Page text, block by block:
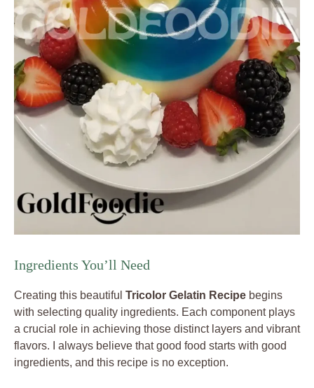
Ingredients You’ll Need
Creating this beautiful Tricolor Gelatin Recipe begins
with selecting quality ingredients. Each component plays
a crucial role in achieving those distinct layers and vibrant
flavors. I always believe that good food starts with good
ingredients, and this recipe is no exception.